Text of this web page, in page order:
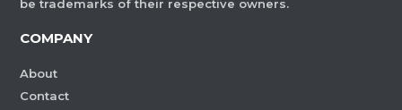
be trademarks of their respective owners.
COMPANY
About
Contact